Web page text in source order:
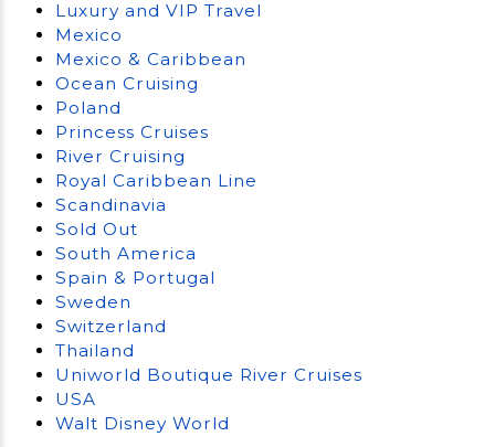
Luxury and VIP Travel
Mexico
Mexico & Caribbean
Ocean Cruising
Poland
Princess Cruises
River Cruising
Royal Caribbean Line
Scandinavia
Sold Out
South America
Spain & Portugal
Sweden
Switzerland
Thailand
Uniworld Boutique River Cruises
USA
Walt Disney World